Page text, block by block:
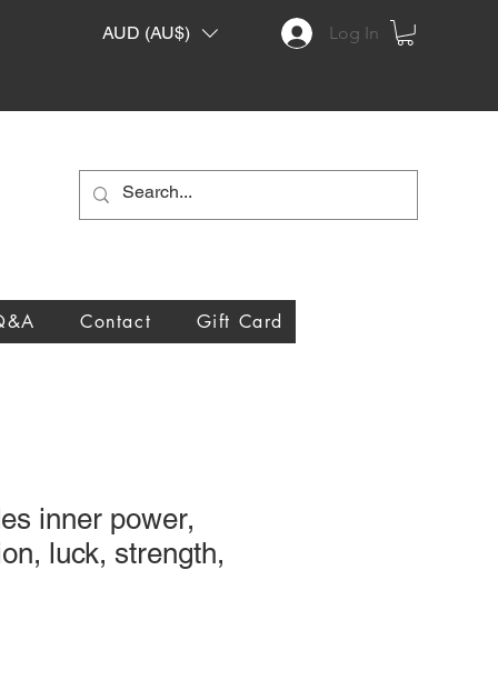
AUD (AU$) Log In
Contact Gift Card
inner power,
luck, strength,